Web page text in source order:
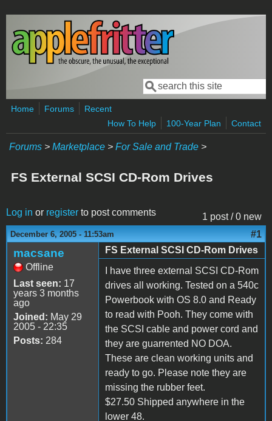
Skip to main content
Search form
Search
Home Forums
Recent
How To Help
100-Year Plan Contact
Forums > Marketplace > For Sale and Trade >
FS External SCSI CD-Rom Drives
1 post / 0 new
Log in or register to post comments
December 6, 2005 - 11:53am #1
macsane
Offline
Last seen: 17
years 3 months
ago
Joined: May 29
2005 - 22:35
Posts: 284
FS External SCSI CD-Rom Drives
I have three external SCSI CD-Rom
drives all working. Tested on a 540c
Powerbook with OS 8.0 and Ready
to read with Pooh. They come with
the SCSI cable and power cord and
they are guarrented NO DOA.
These are clean working units and
ready to go. Please note they are
missing the rubber feet.
$27.50 Shipped anywhere in the
lower 48.